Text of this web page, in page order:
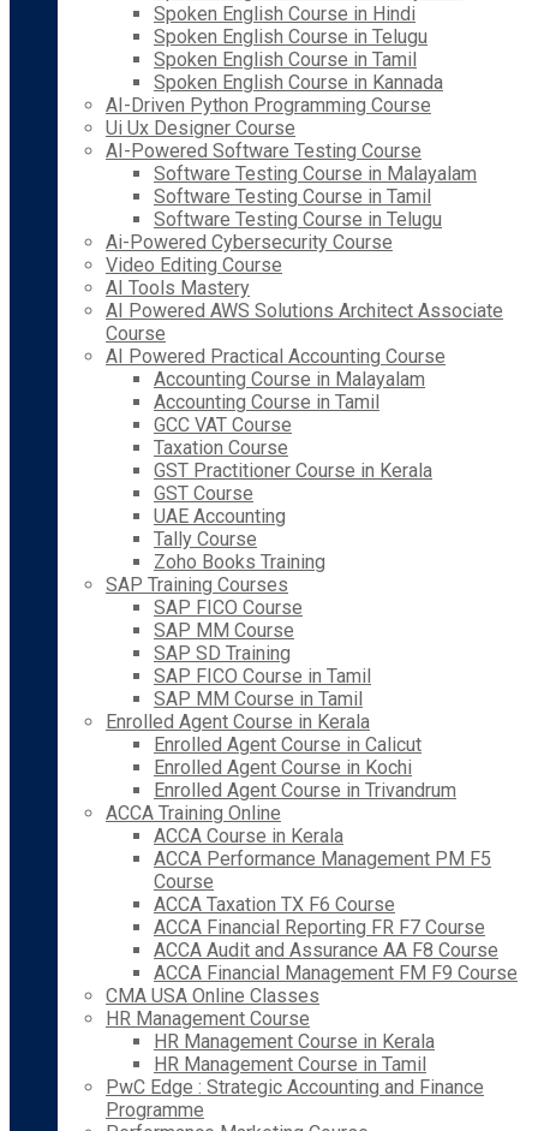
Spoken English Course in Hindi
Spoken English Course in Telugu
Spoken English Course in Tamil
Spoken English Course in Kannada
AI-Driven Python Programming Course
Ui Ux Designer Course
AI-Powered Software Testing Course
Software Testing Course in Malayalam
Software Testing Course in Tamil
Software Testing Course in Telugu
Ai-Powered Cybersecurity Course
Video Editing Course
AI Tools Mastery
AI Powered AWS Solutions Architect Associate
Course
AI Powered Practical Accounting Course
Accounting Course in Malayalam
Accounting Course in Tamil
GCC VAT Course
Taxation Course
GST Practitioner Course in Kerala
GST Course
UAE Accounting
Tally Course
Zoho Books Training
SAP Training Courses
SAP FICO Course
SAP MM Course
SAP SD Training
SAP FICO Course in Tamil
SAP MM Course in Tamil
Enrolled Agent Course in Kerala
Enrolled Agent Course in Calicut
Enrolled Agent Course in Kochi
Enrolled Agent Course in Trivandrum
ACCA Training Online
ACCA Course in Kerala
ACCA Performance Management PM F5
Course
ACCA Taxation TX F6 Course
ACCA Financial Reporting FR F7 Course
ACCA Audit and Assurance AA F8 Course
ACCA Financial Management FM F9 Course
CMA USA Online Classes
HR Management Course
HR Management Course in Kerala
HR Management Course in Tamil
PwC Edge : Strategic Accounting and Finance
Programme